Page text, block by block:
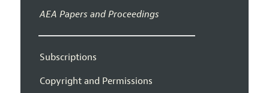
AEA Papers and Proceedings
Subscriptions
Copyright and Permissions